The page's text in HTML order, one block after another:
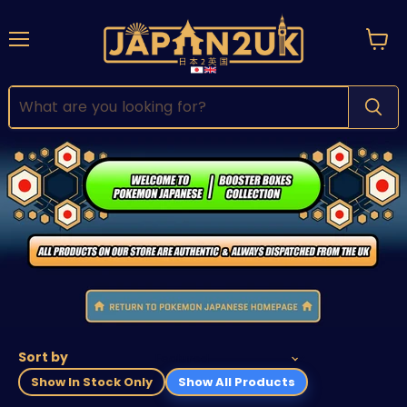
Sort by
Show In Stock Only Show All Products